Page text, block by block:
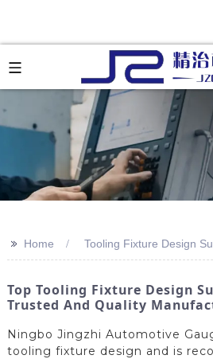
>> Home Tooling Fixture Design
Top Tooling Fixture Design
Trusted And Quality
Ningbo Jingzhi Automotive
tooling fixture design and is